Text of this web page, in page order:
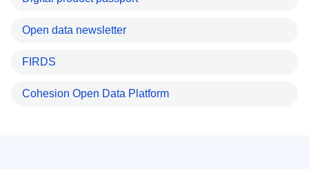
Open data newsletter
FIRDS
Cohesion Open Data Platform